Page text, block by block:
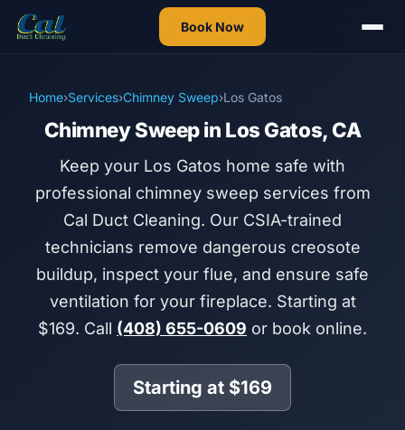
Book Now
Home›Services›Chimney Sweep›Los Gatos
Chimney Sweep in Los Gatos, CA
Keep your Los Gatos home safe with
professional chimney sweep services from
Cal Duct Cleaning. Our CSIA-trained
technicians remove dangerous creosote
buildup, inspect your flue, and ensure safe
ventilation for your fireplace. Starting at
$169. Call (408) 655-0609 or book online.
Starting at $169